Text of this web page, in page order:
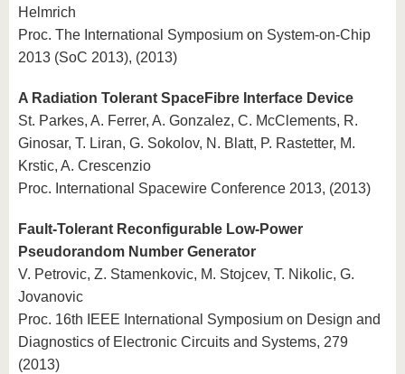
Helmrich
Proc. The International Symposium on System-on-Chip
2013 (SoC 2013), (2013)
A Radiation Tolerant SpaceFibre Interface Device
St. Parkes, A. Ferrer, A. Gonzalez, C. McClements, R.
Ginosar, T. Liran, G. Sokolov, N. Blatt, P. Rastetter, M.
Krstic, A. Crescenzio
Proc. International Spacewire Conference 2013, (2013)
Fault-Tolerant Reconfigurable Low-Power
Pseudorandom Number Generator
V. Petrovic, Z. Stamenkovic, M. Stojcev, T. Nikolic, G.
Jovanovic
Proc. 16th IEEE International Symposium on Design and
Diagnostics of Electronic Circuits and Systems, 279
(2013)